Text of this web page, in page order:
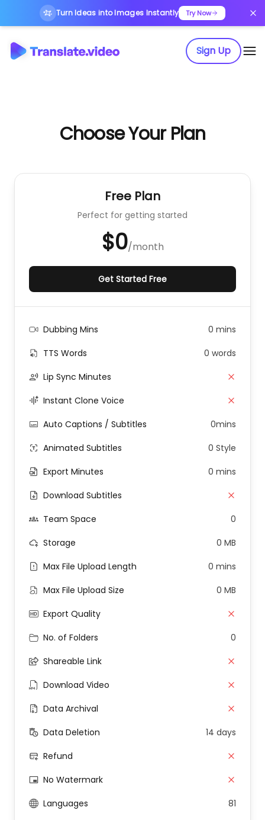
Turn Ideas into Images Instantly Try Now
Sign Up
Choose Your Plan
Free Plan
Perfect for getting started
$0/month
Get Started Free
Dubbing Mins
0 mins
TTS Words
0 words
Lip Sync Minutes
Instant Clone Voice
Auto Captions / Subtitles
0mins
Animated Subtitles
0 Style
Export Minutes
0 mins
Download Subtitles
Team Space
0
Storage
0 MB
Max File Upload Length
0 mins
Max File Upload Size
0 MB
Export Quality
No. of Folders
0
Shareable Link
Download Video
Data Archival
Data Deletion
14 days
Refund
No Watermark
Languages
81